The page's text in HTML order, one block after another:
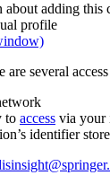
about adding
profile
several
to access via your
identifier